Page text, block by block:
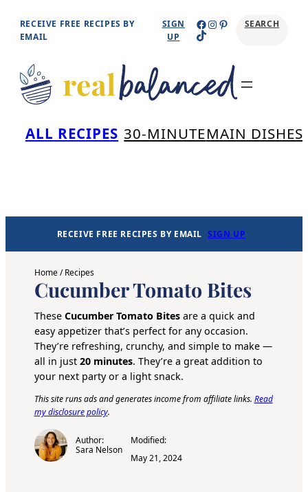
Skip
content
RECEIVE FREE RECIPES BY
EMAIL
SIGN
UP
Facebook
Instagram
Pinterest
TikTok
SEARCH
ALL RECIPES 30-MINUTEMAIN DISHES
RECEIVE FREE RECIPES BY EMAIL SIGN UP
Home/Recipes
Cucumber Tomato Bites
These Cucumber Tomato Bitesare a quick and
easy appetizer that’s perfect for any occasion.
They’re refreshing, crunchy, and simple to make —
all in just 20 minutes. They’re a great addition to
your next party or a light snack.
This site runs ads and generates income from affiliate links. Read
my disclosure policy.
Author:
Sara Nelson
Modified:
May 21, 2024